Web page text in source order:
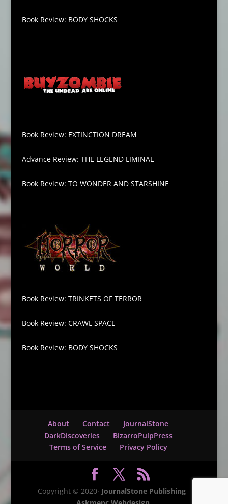
Book Review: BODY SHOCKS
Book Review: EXTINCTION DREAM
Advance Review: THE LEGEND LIMINAL
Book Review: TO WONDER AND STARSHINE
Book Review: TRINKETS OF TERROR
Book Review: CRAWL SPACE
Book Review: BODY SHOCKS
About Contact
JournalStone
DarkDiscoveries
BizarroPulpPress
Terms of Service
Privacy Policy
Copyright © 2020· JournalStone Publishing-